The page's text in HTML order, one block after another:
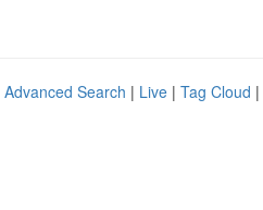
Advanced Search | Live | Tag Cloud |